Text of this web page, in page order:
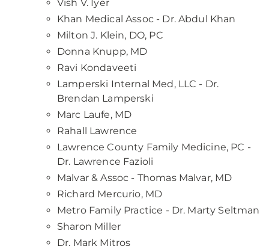
Vish V. Iyer
Khan Medical Assoc - Dr. Abdul Khan
Milton J. Klein, DO, PC
Donna Knupp, MD
Ravi Kondaveeti
Lamperski Internal Med, LLC - Dr.
Brendan Lamperski
Marc Laufe, MD
Rahall Lawrence
Lawrence County Family Medicine, PC -
Dr. Lawrence Fazioli
Malvar & Assoc - Thomas Malvar, MD
Richard Mercurio, MD
Metro Family Practice - Dr. Marty Seltman
Sharon Miller
Dr. Mark Mitros